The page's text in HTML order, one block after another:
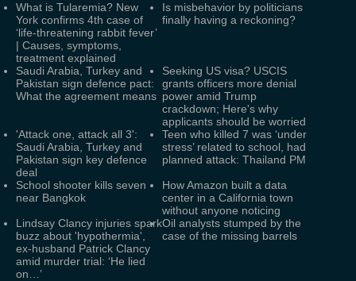
What is Tularemia? New
York confirms 4th case of
‘life-threatening rabbit fever’
| Causes, symptoms,
treatment explained
Is misbehavior by politicians
finally having a reckoning?
Saudi Arabia, Turkey and
Pakistan sign defence pact:
What the agreement means
Seeking US visa? USCIS
grants officers more denial
power amid Trump
crackdown; Here's why
applicants should be worried
'Attack one, attack all 3':
Saudi Arabia, Turkey and
Pakistan sign key defence
deal
Teen who killed 7 was ‘under
stress’ related to school, had
planned attack: Thailand PM
School shooter kills seven
near Bangkok
How Amazon built a data
center in a California town
without anyone noticing
Lindsay Clancy injuries spark
buzz about 'hypothermia',
ex-husband Patrick Clancy
amid murder trial: ‘He lied
on…’
Oil analysts stumped by the
case of the missing barrels